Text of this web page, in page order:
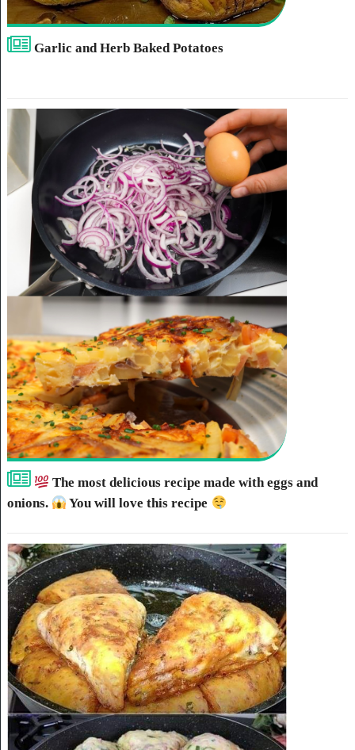
Garlic and Herb Baked Potatoes
The most delicious recipe made with eggs and
onions.
You will love this recipe